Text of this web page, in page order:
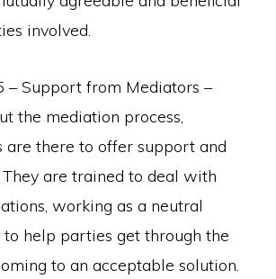
involved.
– Support from Mediators –
the mediation process,
are there to offer support and
They are trained to deal with
working as a neutral
help parties get through the
to an acceptable solution.